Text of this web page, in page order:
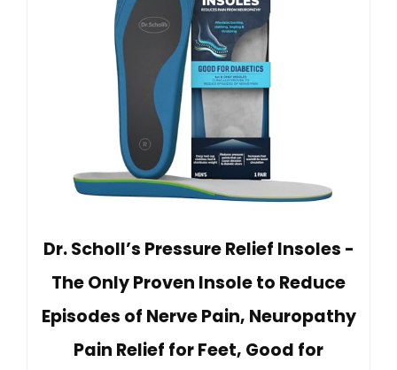
Dr. Scholl’s Pressure Relief Insoles -
The Only Proven Insole to Reduce
Episodes of Nerve Pain, Neuropathy
Pain Relief for Feet, Good for